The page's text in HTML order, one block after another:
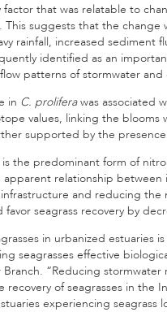
factor that was relatable to
This suggests that the change
rainfall, increased sediment
identified as an
patterns of stormwater
in C. proliferawas associated
values, linking the blooms
supported by the
the predominant form of
apparent relationship between
and reducing
favor seagrass recovery by
in urbanized
seagrasses effective
Branch. “Reducing
recovery of seagrasses in the
experiencing seagrass